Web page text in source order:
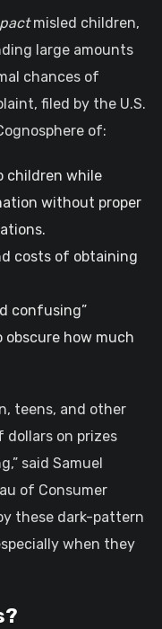
misled children,
large amounts
chances of
filed by the U.S.
of:
children while
without proper
costs of obtaining
confusing”
how much
teens, and other
dollars on prizes
said Samuel
of Consumer
these dark-pattern
when they